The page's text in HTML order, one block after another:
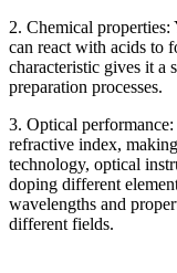
2. Chemical
can react with acids to
characteristic gives it a
preparation processes.
3. Optical
refractive index,
technology, optical
doping different
wavelengths and
different fields.